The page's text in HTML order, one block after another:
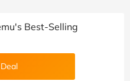
Best-Selling